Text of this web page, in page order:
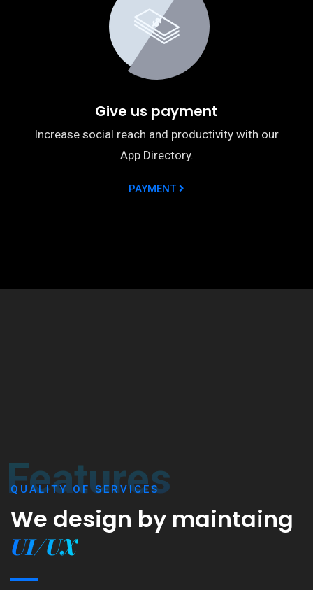
Give us payment
Increase social reach and productivity with our
App Directory.
PAYMENT
Features
QUALITY OF SERVICES
We design by maintaing
UI/UX